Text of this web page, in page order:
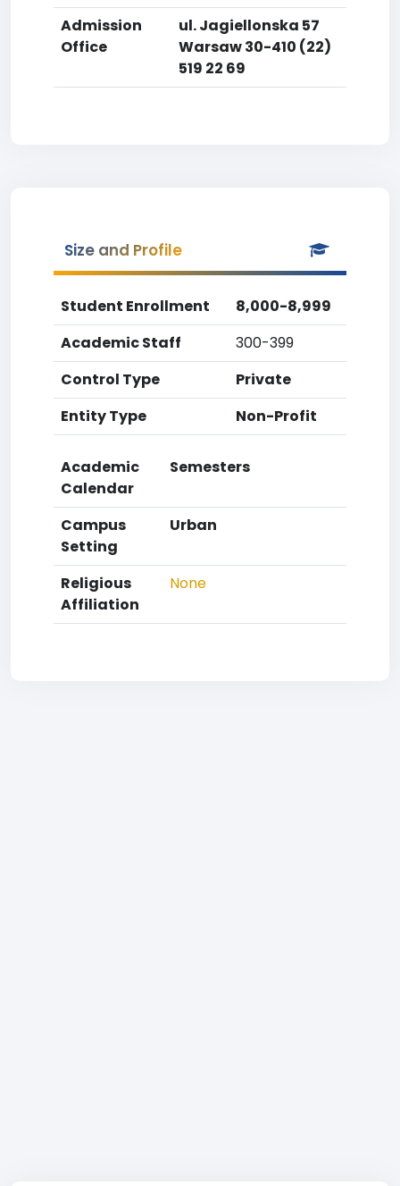
Admission
Office
ul. Jagiellonska 57
Warsaw 30-410 (22)
519 22 69
Size and Profile
Student Enrollment
8,000-8,999
Academic Staff
300-399
Control Type
Private
Entity Type
Non-Profit
Academic
Calendar
Semesters
Campus
Setting
Urban
Religious
Affiliation
None